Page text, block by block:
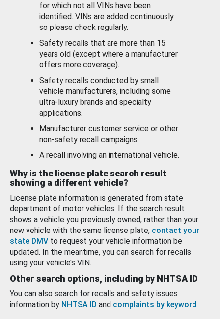
for which not all VINs have been
identified. VINs are added continuously
so please check regularly.
Safety recalls that are more than 15
years old (except where a manufacturer
offers more coverage).
Safety recalls conducted by small
vehicle manufacturers, including some
ultra-luxury brands and specialty
applications.
Manufacturer customer service or other
non-safety recall campaigns.
A recall involving an international vehicle.
Why is the license plate search result
showing a different vehicle?
License plate information is generated from state
department of motor vehicles. If the search result
shows a vehicle you previously owned, rather than your
new vehicle with the same license plate, contact your
state DMV to request your vehicle information be
updated. In the meantime, you can search for recalls
using your vehicle’s VIN.
Other search options, including by NHTSA ID
You can also search for recalls and safety issues
information by NHTSA ID and complaints by keyword.